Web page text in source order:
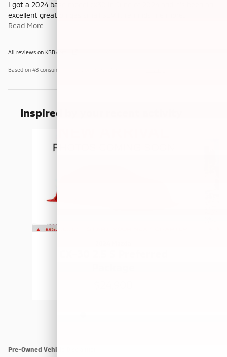
I got a 2024 base model cx30 In June of 2024 and it’s been an
excellent great on gas small SUV It reminds me more
Read More
All reviews on KBB.com
Based on 48 consumer ratings for 2020–2026 models.
Inspired by your recent activity
Pre-Owned Vehicle Disclaimer